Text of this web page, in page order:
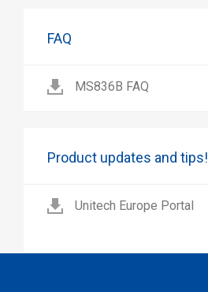
FAQ
MS836B FAQ
Product updates and tips!
Unitech Europe Portal